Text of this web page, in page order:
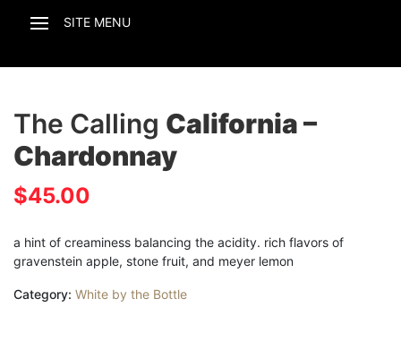
The Calling California –
Chardonnay
$45.00
a hint of creaminess balancing the acidity. rich flavors of
gravenstein apple, stone fruit, and meyer lemon
Category: White by the Bottle